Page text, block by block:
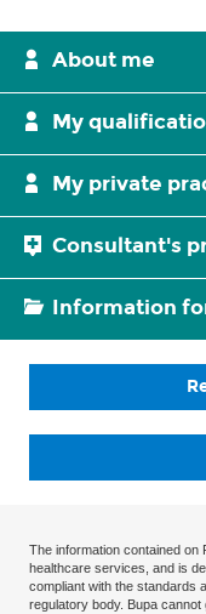
About me
My
My private
Consultant's
Information
The information contained on
healthcare services, and is
compliant with the standards
regulatory body. Bupa